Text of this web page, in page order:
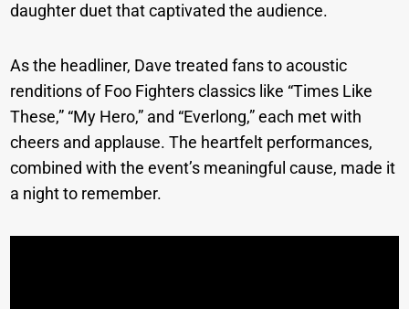
daughter duet that captivated the audience.
As the headliner, Dave treated fans to acoustic
renditions of Foo Fighters classics like “Times Like
These,” “My Hero,” and “Everlong,” each met with
cheers and applause. The heartfelt performances,
combined with the event’s meaningful cause, made it
a night to remember.